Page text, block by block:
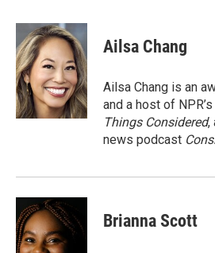
c
e
b
o
o
k
a
i
l
Ailsa Chang
Ailsa Chang is an
and a host of
Things Considered,
news podcast
Brianna Scott